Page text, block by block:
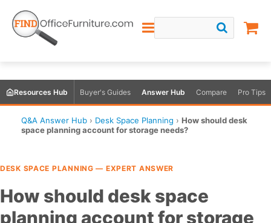
Resources Hub Buyer's Guides Answer Hub Compare Pro Tips
Q&A Answer Hub › Desk Space Planning › How should desk
space planning account for storage needs?
DESK SPACE PLANNING — EXPERT ANSWER
How should desk space
planning account for storage